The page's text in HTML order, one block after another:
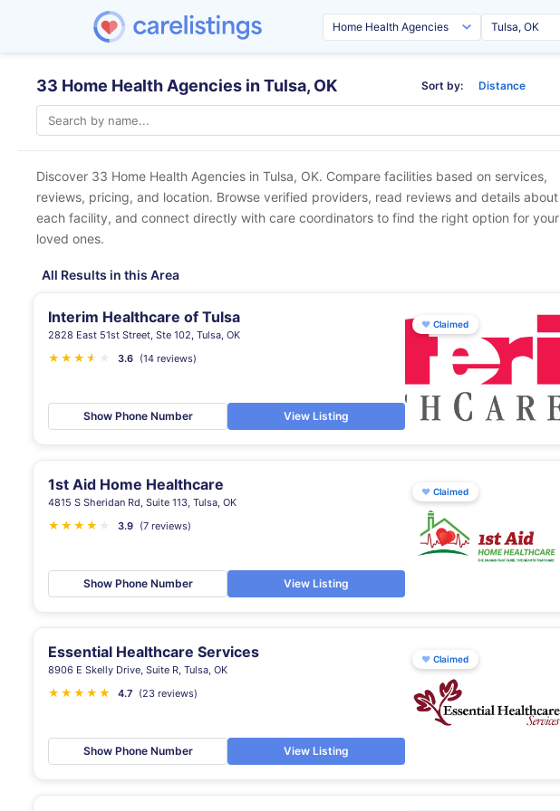
33 Home Health Agencies in Tulsa, OK Sort by:
Discover 33 Home Health Agencies in Tulsa, OK. Compare facilities based on services,
reviews, pricing, and location. Browse verified providers, read reviews and details about
each facility, and connect directly with care coordinators to find the right option for your
loved ones.
All Results in this Area
Interim Healthcare of Tulsa
2828 East 51st Street, Ste 102, Tulsa, OK
★ ★ ★ ★
★ 3.6 (14 reviews)
Show Phone Number View Listing
♥ Claimed
1st Aid Home Healthcare
4815 S Sheridan Rd, Suite 113, Tulsa, OK
★ ★ ★ ★ 3.9 (7 reviews)
Show Phone Number View Listing
♥ Claimed
Essential Healthcare Services
8906 E Skelly Drive, Suite R, Tulsa, OK
★ ★ ★ ★ ★
★ 4.7 (23 reviews)
Show Phone Number View Listing
♥ Claimed